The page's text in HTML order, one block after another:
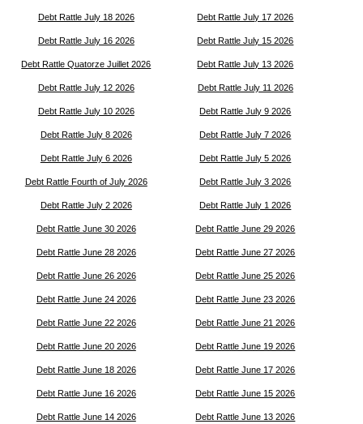
Debt Rattle July 18 2026 Debt Rattle July 17 2026
Debt Rattle July 16 2026 Debt Rattle July 15 2026
Debt Rattle Quatorze Juillet 2026 Debt Rattle July 13 2026
Debt Rattle July 12 2026 Debt Rattle July 11 2026
Debt Rattle July 10 2026 Debt Rattle July 9 2026
Debt Rattle July 8 2026 Debt Rattle July 7 2026
Debt Rattle July 6 2026 Debt Rattle July 5 2026
Debt Rattle Fourth of July 2026 Debt Rattle July 3 2026
Debt Rattle July 2 2026 Debt Rattle July 1 2026
Debt Rattle June 30 2026 Debt Rattle June 29 2026
Debt Rattle June 28 2026 Debt Rattle June 27 2026
Debt Rattle June 26 2026 Debt Rattle June 25 2026
Debt Rattle June 24 2026 Debt Rattle June 23 2026
Debt Rattle June 22 2026 Debt Rattle June 21 2026
Debt Rattle June 20 2026 Debt Rattle June 19 2026
Debt Rattle June 18 2026 Debt Rattle June 17 2026
Debt Rattle June 16 2026 Debt Rattle June 15 2026
Debt Rattle June 14 2026 Debt Rattle June 13 2026